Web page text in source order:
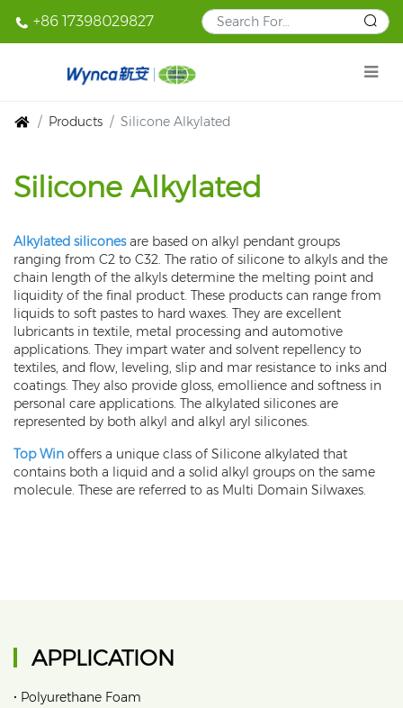
+86 17398029827
Products Silicone Alkylated
Silicone Alkylated
Alkylated siliconesare based on alkyl pendant groups
ranging from C2 to C32. The ratio of silicone to alkyls and the
chain length of the alkyls determine the melting point and
liquidity of the final product. These products can range from
liquids to soft pastes to hard waxes. They are excellent
lubricants in textile, metal processing and automotive
applications. They impart water and solvent repellency to
textiles, and flow, leveling, slip and mar resistance to inks and
coatings. They also provide gloss, emollience and softness in
personal care applications. The alkylated silicones are
represented by both alkyl and alkyl aryl silicones.
Top Win offers a unique class of Silicone alkylated that
contains both a liquid and a solid alkyl groups on the same
molecule. These are referred to as Multi Domain Silwaxes.
APPLICATION
• Polyurethane Foam